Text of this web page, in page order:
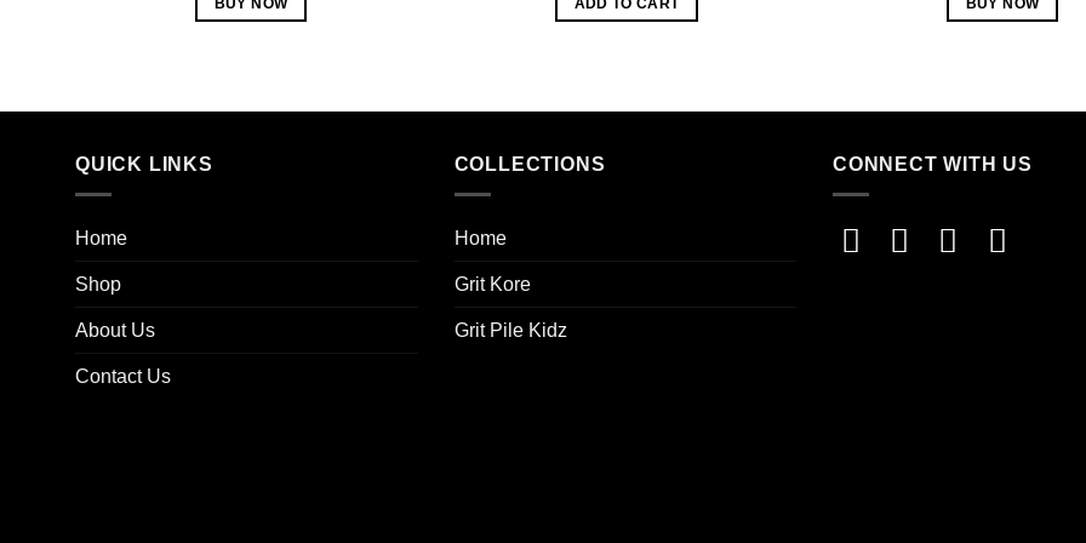
BUY NOW ADD TO CART BUY NOW
QUICK LINKS
Home
Shop
About Us
Contact Us
COLLECTIONS
Home
Grit Kore
Grit Pile Kidz
CONNECT WITH US